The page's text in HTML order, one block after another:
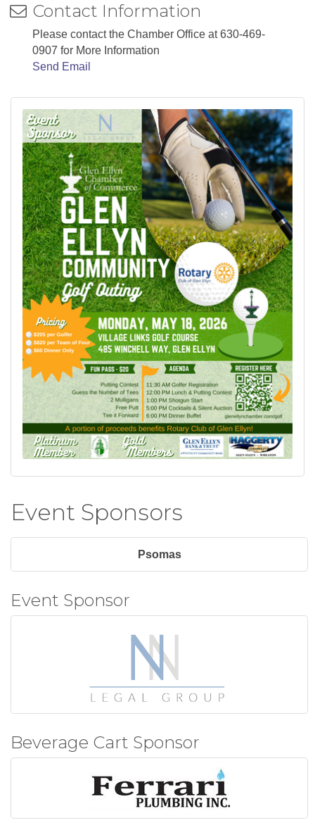
Contact Information
Please contact the Chamber Office at 630-469-
0907 for More Information
Send Email
Event Sponsors
Psomas
Event Sponsor
Beverage Cart Sponsor